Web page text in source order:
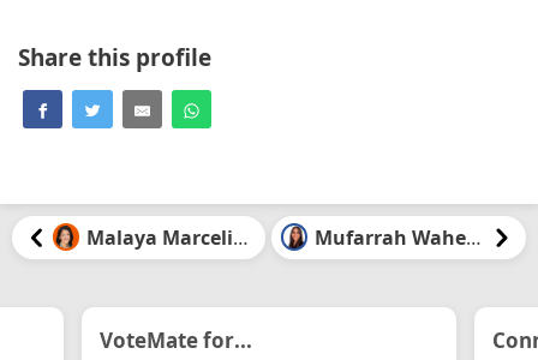
Share this profile
Malaya Marcelino Mufarrah Waheed
VoteMate for...